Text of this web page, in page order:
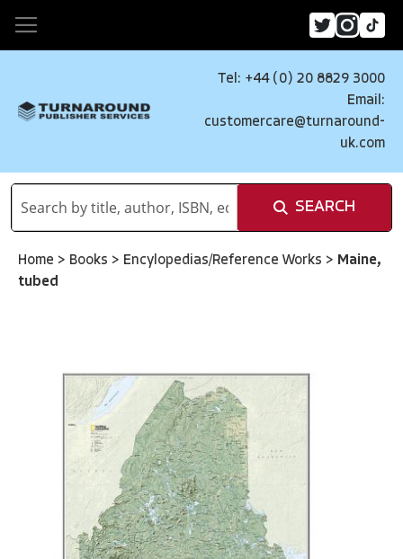
Tel: +44 (0) 20 8829 3000
Email:
customercare@turnaround-
uk.com
SEARCH
Home > Books > Encylopedias/Reference Works > Maine,
tubed